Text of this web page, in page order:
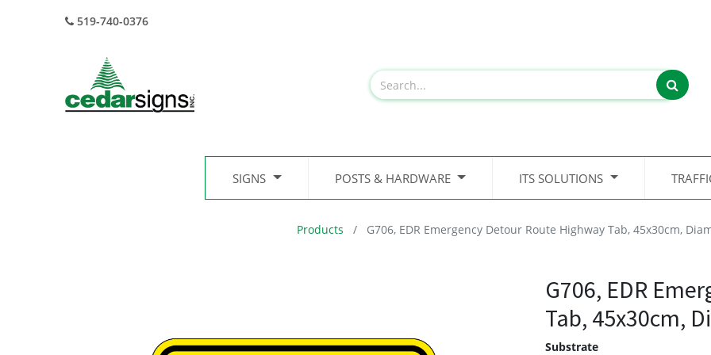
519-740-0376
SIGNS POSTS & HARDWARE ITS SOLUTIONS
Products G706, EDR Emergency Detour Route Highway Tab, 45x30cm,
G706, EDR
Tab, 45x30cm,
Substrate